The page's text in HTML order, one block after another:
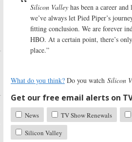
Silicon Valley has been a career
we’ve always let Pied Piper’s
fitting conclusion. We are forever
HBO. At a certain point, there’s
place.”
What do you think? Do you watch Silicon
Get our free email alerts on
News TV Show Renewals
Silicon Valley